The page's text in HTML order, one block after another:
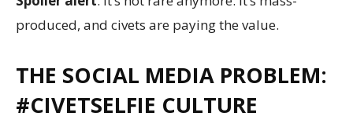
produced, and civets are paying the value.
THE SOCIAL MEDIA PROBLEM:
#CIVETSELFIE CULTURE